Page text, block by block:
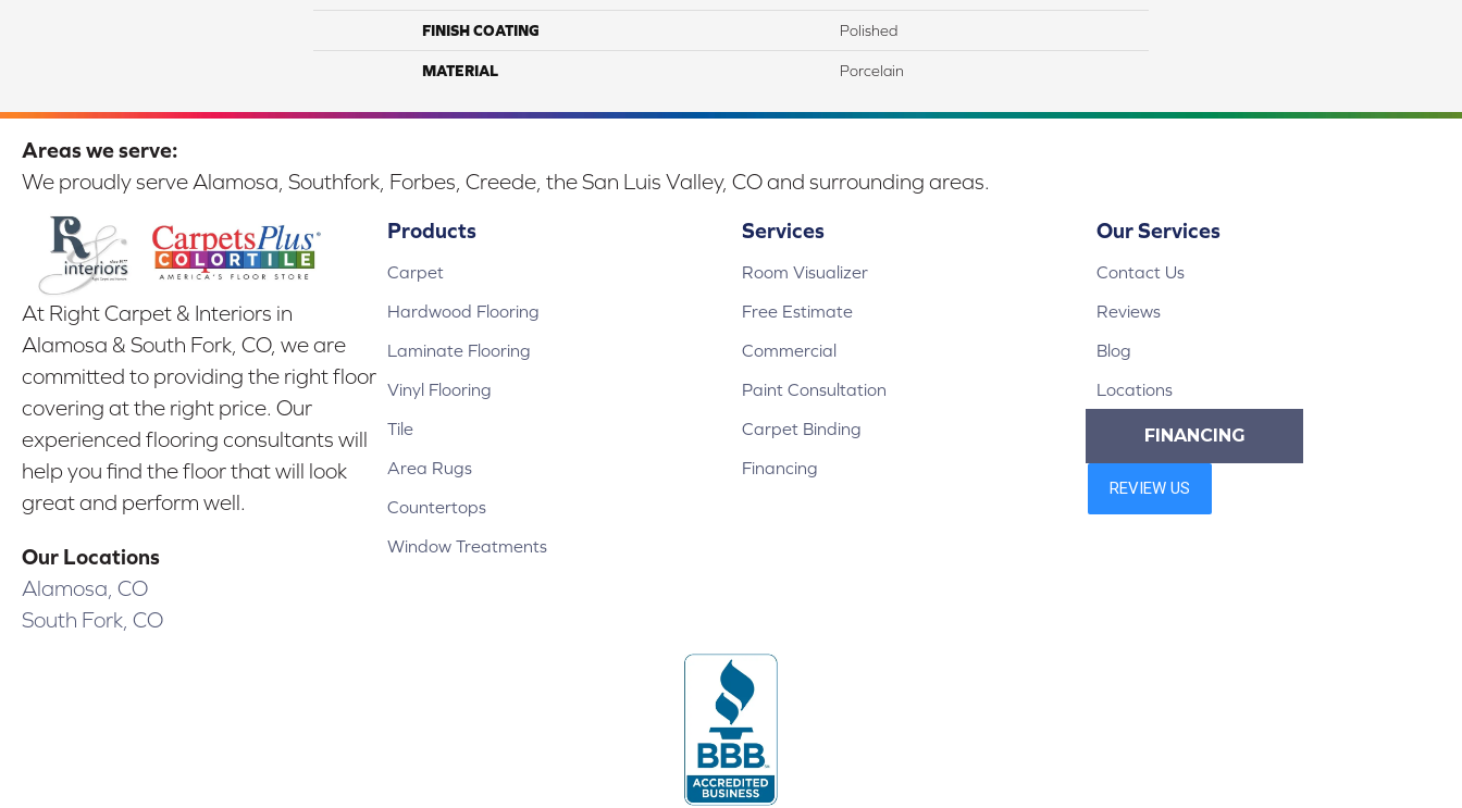
FINISH COATING Polished
MATERIAL Porcelain
Areas we serve:
We proudly serve Alamosa, Southfork, Forbes, Creede, the San Luis Valley, CO and surrounding areas.
At Right Carpet & Interiors in
Alamosa & South Fork, CO, we are
committed to providing the right floor
covering at the right price. Our
experienced flooring consultants will
help you find the floor that will look
great and perform well.
Our Locations
Alamosa, CO
South Fork, CO
Products
Carpet
Hardwood Flooring
Laminate Flooring
Vinyl Flooring
Tile
Area Rugs
Countertops
Window Treatments
Services
Room Visualizer
Free Estimate
Commercial
Paint Consultation
Carpet Binding
Financing
Our Services
Contact Us
Reviews
Blog
Locations
FINANCING